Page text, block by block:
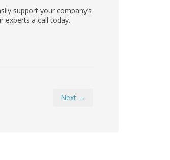
support your company’s
experts a call today.
Next →